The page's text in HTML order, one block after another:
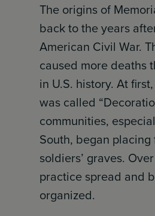
The origins of
back to the years
American Civil War.
caused more deaths
in U.S. history. At
was called
communities,
South, began placing
soldiers’ graves.
practice spread and
organized.